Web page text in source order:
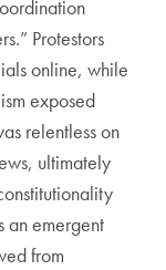
Protestors
online, while
exposed
relentless on
ultimately
an emergent
from